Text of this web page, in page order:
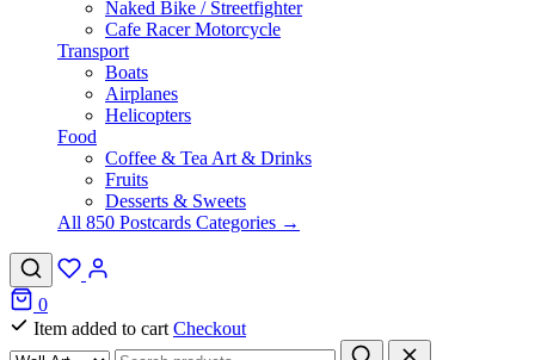
Naked Bike / Streetfighter
Cafe Racer Motorcycle
Transport
Boats
Airplanes
Helicopters
Food
Coffee & Tea Art & Drinks
Fruits
Desserts & Sweets
All 850 Postcards Categories →
0
Item added to cart Checkout